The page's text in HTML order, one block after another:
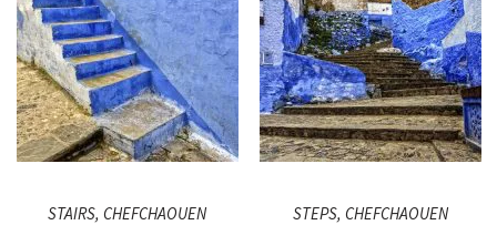
STAIRS, CHEFCHAOUEN STEPS, CHEFCHAOUEN